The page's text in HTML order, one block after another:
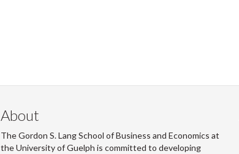
About
The Gordon S. Lang School of Business and Economics at
the University of Guelph is committed to developing